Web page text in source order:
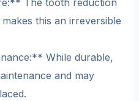
The tooth reduction
this an irreversible
While durable,
and may